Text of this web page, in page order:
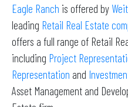
Eagle Ranch is offered by
leading Retail Real Estate
offers a full range of Retail
including Project
Representation and
Asset Management and